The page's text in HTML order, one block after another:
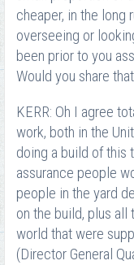
cheaper, in the long
overseeing or
been prior to you
Would you share
KERR: Oh I agree
work, both in the
doing a build of this
assurance people
people in the yard
on the build, plus
world that were
(Director General